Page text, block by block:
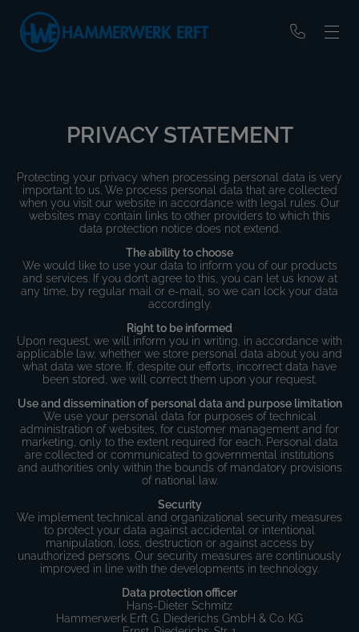
PRIVACY STATEMENT
Protecting your privacy when processing personal data is very
important to us. We process personal data that are collected
when you visit our website in accordance with legal rules. Our
websites may contain links to other providers to which this
data protection notice does not extend.
The ability to choose
We would like to use your data to inform you of our products
and services. If you don’t agree to this, you can let us know at
any time, by regular mail or e-mail, so we can lock your data
accordingly.
Right to be informed
Upon request, we will inform you in writing, in accordance with
applicable law, whether we store personal data about you and
what data we store. If, despite our efforts, incorrect data have
been stored, we will correct them upon your request.
Use and dissemination of personal data and purpose limitation
We use your personal data for purposes of technical
administration of websites, for customer management and for
marketing, only to the extent required for each. Personal data
are collected or communicated to governmental institutions
and authorities only within the bounds of mandatory provisions
of national law.
Security
We implement technical and organizational security measures
to protect your data against accidental or intentional
manipulation, loss, destruction or against access by
unauthorized persons. Our security measures are continuously
improved in line with the developments in technology.
Data protection officer
Hans-Dieter Schmitz
Hammerwerk Erft G. Diederichs GmbH & Co. KG